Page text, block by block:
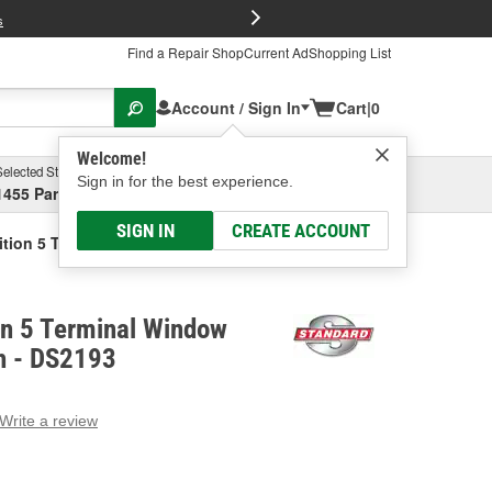
Find a Repair ShopCurrent AdShopping List
Account / Sign In
Welcome!
Sign in for the best experience.
SIGN IN CREATE ACCOUNT
Cart|0
Store
Parsons Ave, Columbus, OHSelect or Add New
5 Terminal Window Defogger Switch
5 Terminal Window
- DS2193
Write a review